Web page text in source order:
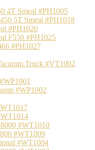
4T Smeal #PH1005
5T Smeal #PH1018
#PH1020
F550 #PH1025
#PH1027
Truck #VT1002
#WP1002
#WT1010
#WT1009
#WT1004